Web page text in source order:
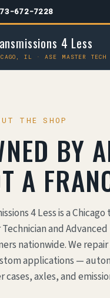
672-7228
4 Less
IL · ASE MASTER TECH
THE SHOP
BY
A
4 Less is a
and
nationwide. We
applications —
cases, axles, and